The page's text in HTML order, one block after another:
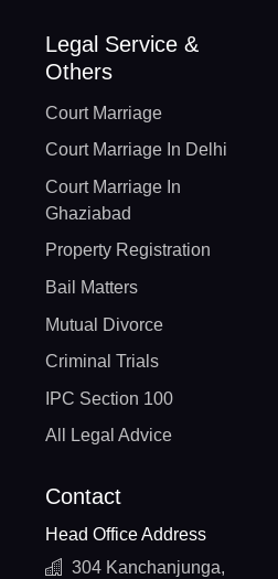
Legal Service &
Others
Court Marriage
Court Marriage In Delhi
Court Marriage In
Ghaziabad
Property Registration
Bail Matters
Mutual Divorce
Criminal Trials
IPC Section 100
All Legal Advice
Contact
Head Office Address
304 Kanchanjunga,